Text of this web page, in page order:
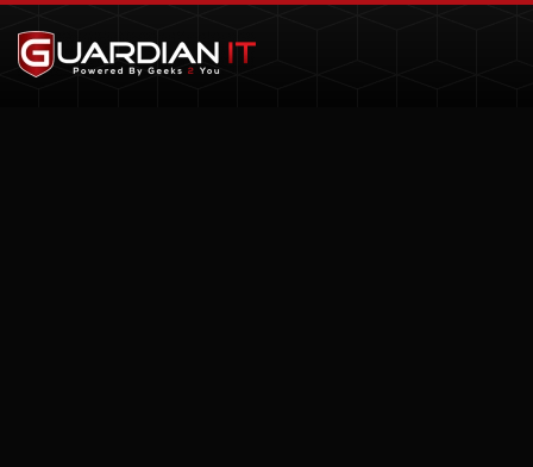
Skip to main content